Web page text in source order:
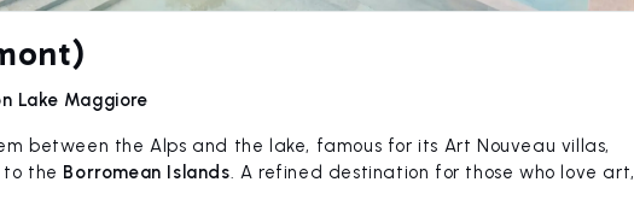
Lake Maggiore
between the Alps and the lake, famous for its Art Nouveau villas,
to the Borromean Islands . A refined destination for those who love art,